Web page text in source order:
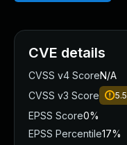
CVE details
CVSS v4 ScoreN/A
CVSS v3 Score
5.5
EPSS Score0%
EPSS Percentile17%